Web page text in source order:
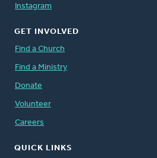
Instagram
GET INVOLVED
Find a Church
Find a Ministry
Donate
Volunteer
Careers
QUICK LINKS